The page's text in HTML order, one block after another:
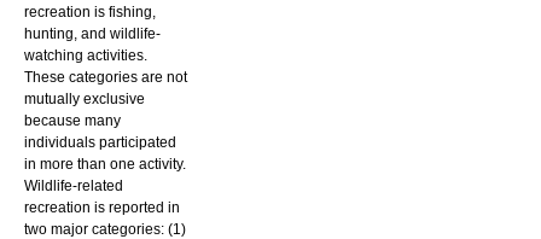
recreation is fishing,
hunting, and wildlife-
watching activities.
These categories are not
mutually exclusive
because many
individuals participated
in more than one activity.
Wildlife-related
recreation is reported in
two major categories: (1)